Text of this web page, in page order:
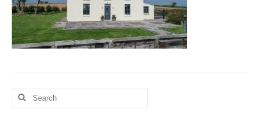
Cork South
East Cork
West Cork
Islands
Search